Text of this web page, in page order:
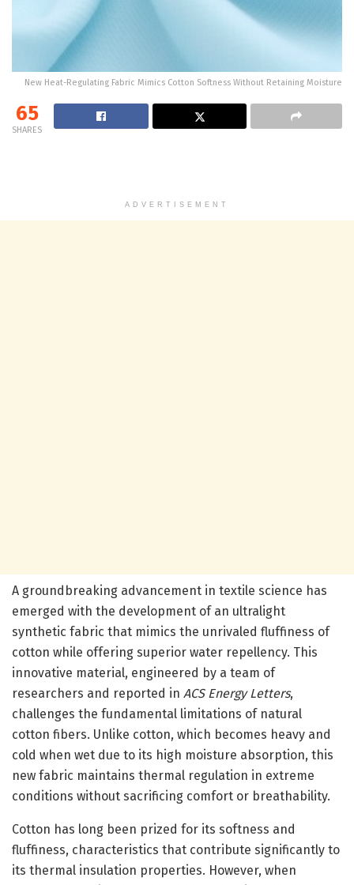
New Heat-Regulating Fabric Mimics Cotton Softness Without Retaining Moisture
65
SHARES
ADVERTISEMENT
A groundbreaking advancement in textile science has
emerged with the development of an ultralight
synthetic fabric that mimics the unrivaled fluffiness of
cotton while offering superior water repellency. This
innovative material, engineered by a team of
researchers and reported in ACS Energy Letters,
challenges the fundamental limitations of natural
cotton fibers. Unlike cotton, which becomes heavy and
cold when wet due to its high moisture absorption, this
new fabric maintains thermal regulation in extreme
conditions without sacrificing comfort or breathability.
Cotton has long been prized for its softness and
fluffiness, characteristics that contribute significantly to
its thermal insulation properties. However, when